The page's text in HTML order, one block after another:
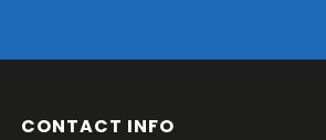
CONTACT INFO